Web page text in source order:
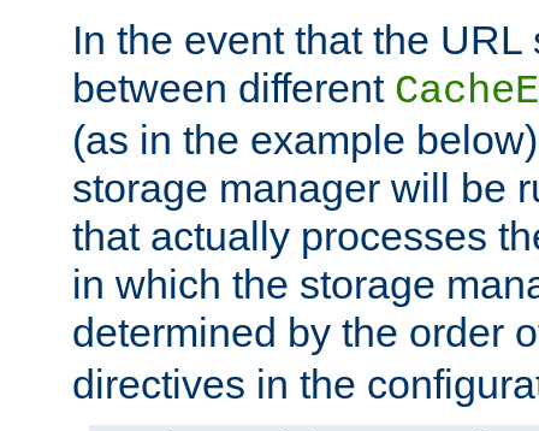
In the event that the
between different
(as in the example
storage manager will be
that actually processes
in which the storage
determined by the order
directives in the